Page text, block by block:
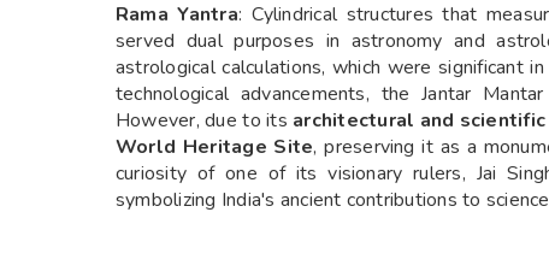
Rama Yantra: Cylindrical structures that
served dual purposes in astronomy and
astrological calculations, which were significant
technological advancements, the Jantar
However, due to its architectural and scientific
World Heritage Site, preserving it as a
curiosity of one of its visionary rulers, Jai
symbolizing India's ancient contributions to